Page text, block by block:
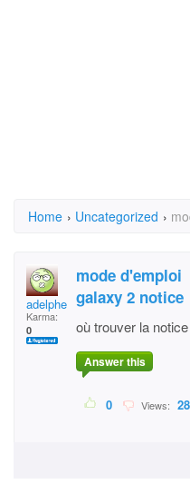
Home › Uncategorized ›
adelphe 2
Karma:
0
mode d'emploi
galaxy 2 notice
où trouver la
Answer this
0 Views: